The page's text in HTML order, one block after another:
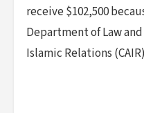
receive $102,500
Department of Law
Islamic Relations